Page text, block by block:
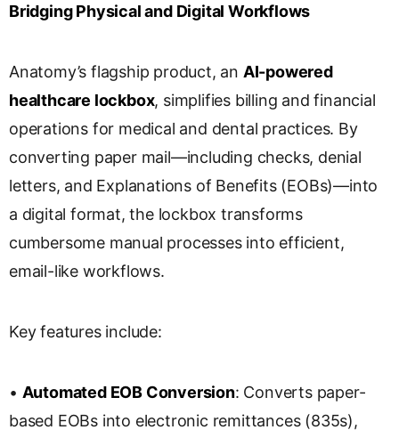
Bridging Physical and Digital Workflows
Anatomy’s flagship product, an AI-powered
healthcare lockbox, simplifies billing and financial
operations for medical and dental practices. By
converting paper mail—including checks, denial
letters, and Explanations of Benefits (EOBs)—into
a digital format, the lockbox transforms
cumbersome manual processes into efficient,
email-like workflows.
Key features include:
• Automated EOB Conversion: Converts paper-
based EOBs into electronic remittances (835s),